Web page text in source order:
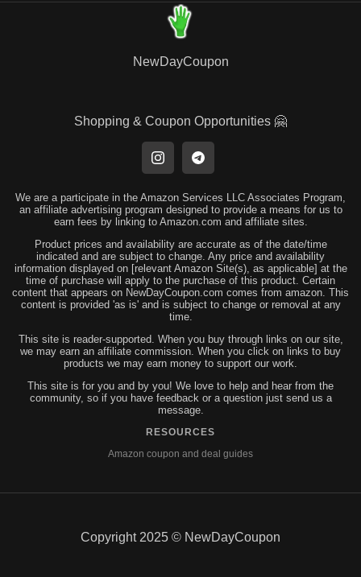
NewDayCoupon
Shopping & Coupon Opportunities 🤗
We are a participate in the Amazon Services LLC Associates Program,
an affiliate advertising program designed to provide a means for us to
earn fees by linking to Amazon.com and affiliate sites.
Product prices and availability are accurate as of the date/time
indicated and are subject to change. Any price and availability
information displayed on [relevant Amazon Site(s), as applicable] at the
time of purchase will apply to the purchase of this product. Certain
content that appears on NewDayCoupon.com comes from amazon. This
content is provided 'as is' and is subject to change or removal at any
time.
This site is reader-supported. When you buy through links on our site,
we may earn an affiliate commission. When you click on links to buy
products we may earn money to support our work.
This site is for you and by you! We love to help and hear from the
community, so if you have feedback or a question just send us a
message.
RESOURCES
Amazon coupon and deal guides
Copyright 2025 © NewDayCoupon